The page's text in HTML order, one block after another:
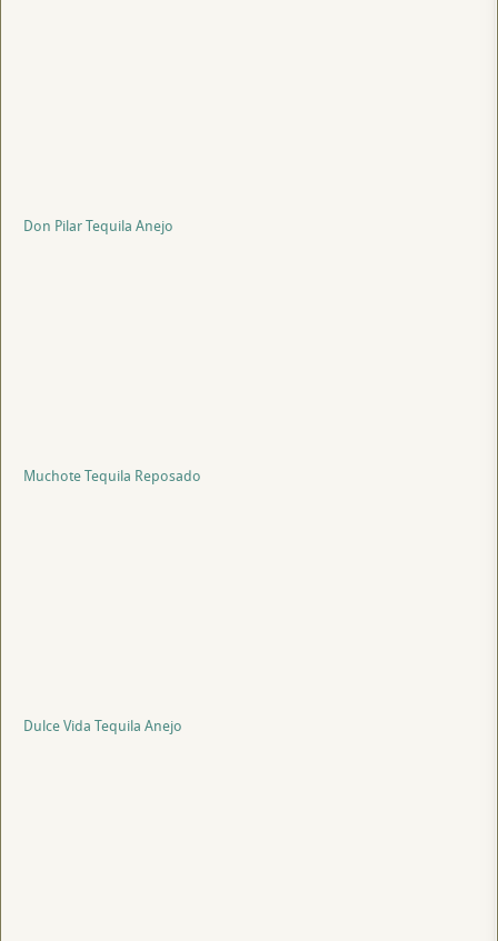
Don Pilar Tequila Anejo
Muchote Tequila Reposado
Dulce Vida Tequila Anejo